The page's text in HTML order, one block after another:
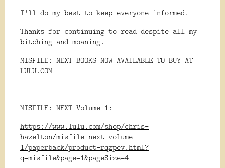
I'll do my best to keep everyone informed.
Thanks for continuing to read despite all my
bitching and moaning.
MISFILE: NEXT BOOKS NOW AVAILABLE TO BUY AT
LULU.COM
MISFILE: NEXT Volume 1:
https://www.lulu.com/shop/chris-
hazelton/misfile-next-volume-
1/paperback/product-rqzpev.html?
q=misfile&page=1&pageSize=4